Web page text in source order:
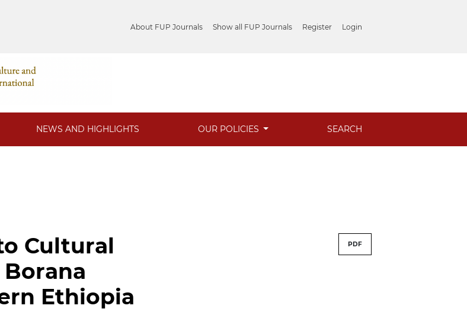
About FUP Journals Show all FUP Journals Register Login
NEWS AND HIGHLIGHTS OUR POLICIES SEARCH
Cultural
Ethiopia
PDF